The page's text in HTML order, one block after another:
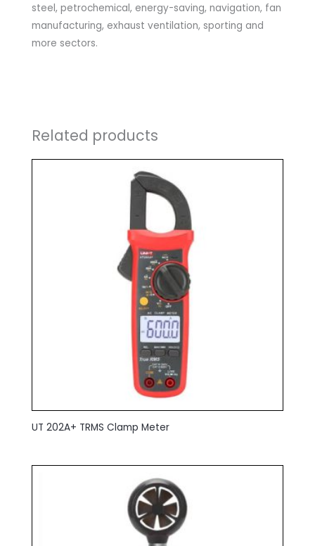
steel, petrochemical, energy-saving, navigation, fan
manufacturing, exhaust ventilation, sporting and
more sectors.
Related products
UT 202A+ TRMS Clamp Meter